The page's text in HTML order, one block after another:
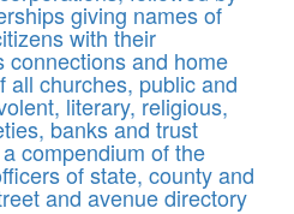
giving names of
with their
connections and home
all churches, public and
literary, religious,
banks and trust
compendium of the
of state, county and
and avenue directory